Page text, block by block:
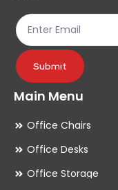
product
page
Submit
Main Menu
Office Chairs
Office Desks
Office Storage